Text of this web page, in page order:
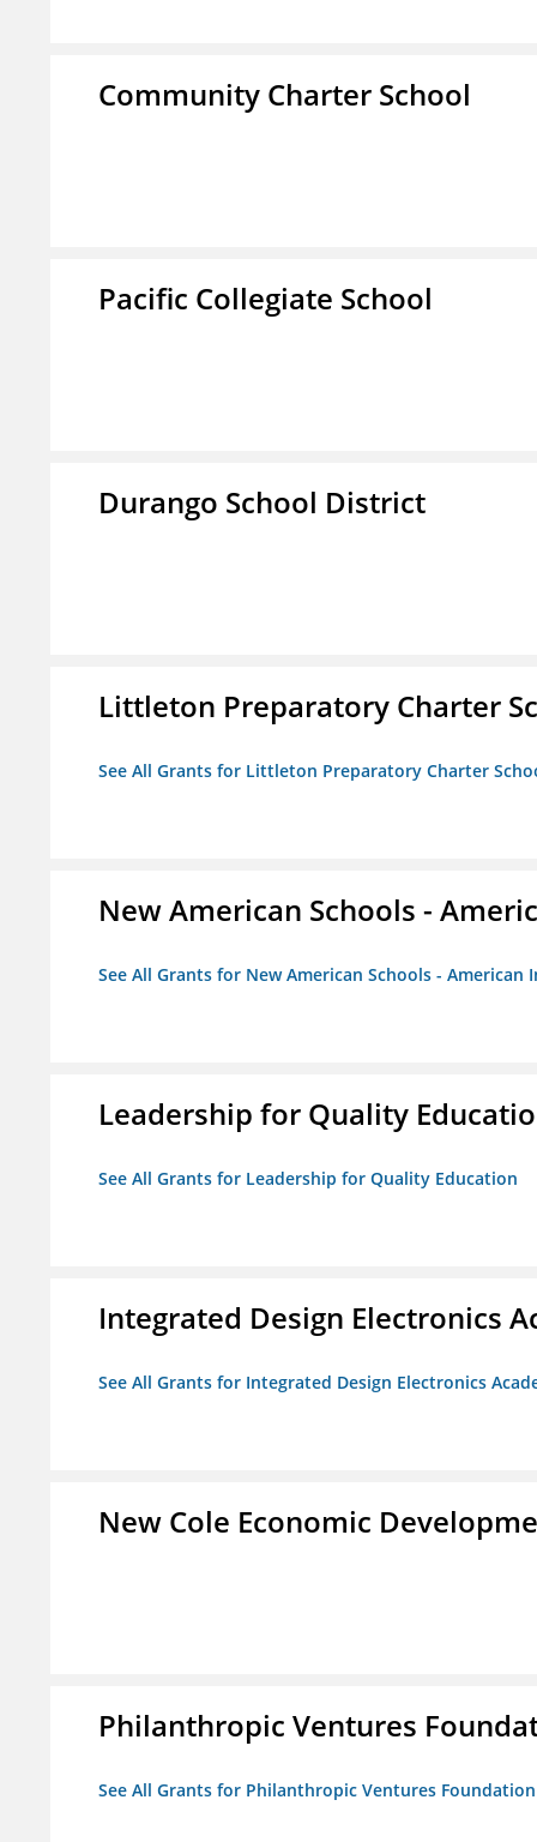
Community Charter School
Pacific Collegiate School
Durango School District
Littleton Preparatory Charter
See All Grants for Littleton Preparatory Charter
New American Schools -
See All Grants for New American Schools - American
Leadership for Quality
See All Grants for Leadership for Quality Education
Integrated Design Electronics
See All Grants for Integrated Design Electronics
New Cole Economic
Philanthropic Ventures
See All Grants for Philanthropic Ventures Foundation